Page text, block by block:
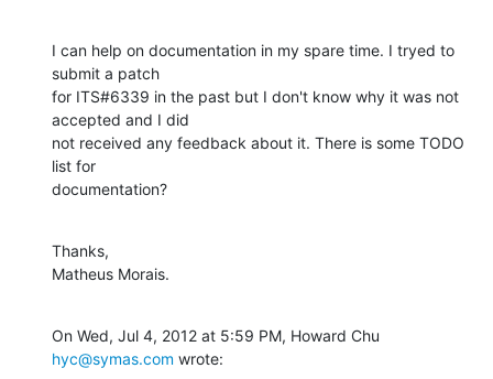
I can help on documentation in my spare time. I tryed to
submit a patch
for ITS#6339 in the past but I don't know why it was not
accepted and I did
not received any feedback about it. There is some TODO
list for
documentation?
Thanks,
Matheus Morais.
hyc@symas.com wrote: